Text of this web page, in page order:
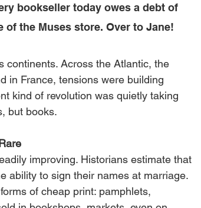
bookseller today owes a debt of
the Muses store. Over to Jane!
continents. Across the Atlantic, the
in France, tensions were building
kind of revolution was quietly taking
but books.
improving. Historians estimate that
ability to sign their names at marriage.
of cheap print: pamphlets,